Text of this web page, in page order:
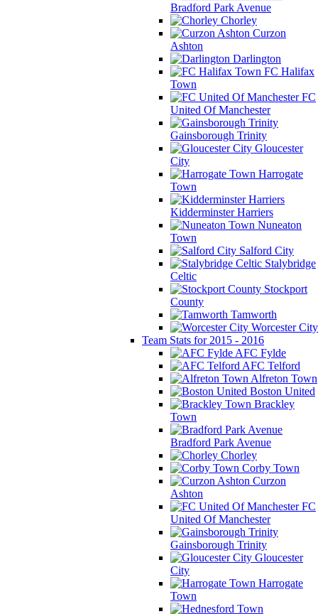
Bradford Park Avenue
Chorley
Curzon
Ashton
Darlington
FC Halifax
Town
FC
United Of Manchester
Gainsborough Trinity
Gloucester
City
Harrogate
Town
Kidderminster Harriers
Nuneaton
Town
Salford City
Stalybridge
Celtic
Stockport
County
Tamworth
Worcester City
Team Stats for 2015 - 2016
AFC Fylde
AFC Telford
Alfreton Town
Boston United
Brackley
Town
Bradford Park Avenue
Chorley
Corby Town
Curzon
Ashton
FC
United Of Manchester
Gainsborough Trinity
Gloucester
City
Harrogate
Town